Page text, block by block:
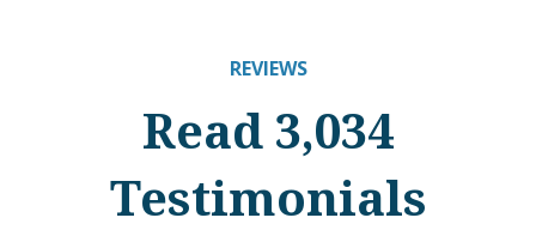
REVIEWS
Read 3,034
Testimonials